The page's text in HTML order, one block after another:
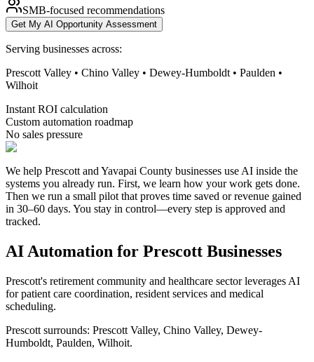
SMB-focused recommendations
Get My AI Opportunity Assessment
Serving businesses across:
Prescott Valley • Chino Valley • Dewey-Humboldt • Paulden •
Wilhoit
Instant ROI calculation
Custom automation roadmap
No sales pressure
We help Prescott and Yavapai County businesses use AI inside the
systems you already run. First, we learn how your work gets done.
Then we run a small pilot that proves time saved or revenue gained
in 30–60 days. You stay in control—every step is approved and
tracked.
AI Automation for Prescott Businesses
Prescott's retirement community and healthcare sector leverages AI
for patient care coordination, resident services and medical
scheduling.
Prescott surrounds: Prescott Valley, Chino Valley, Dewey-
Humboldt, Paulden, Wilhoit.